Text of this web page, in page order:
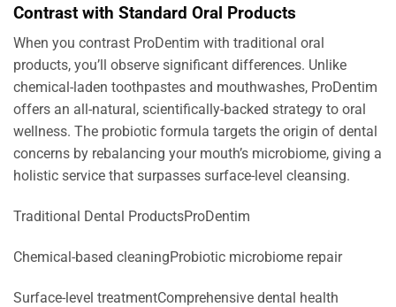
Contrast with Standard Oral Products
When you contrast ProDentim with traditional oral
products, you’ll observe significant differences. Unlike
chemical-laden toothpastes and mouthwashes, ProDentim
offers an all-natural, scientifically-backed strategy to oral
wellness. The probiotic formula targets the origin of dental
concerns by rebalancing your mouth’s microbiome, giving a
holistic service that surpasses surface-level cleansing.
Traditional Dental ProductsProDentim
Chemical-based cleaningProbiotic microbiome repair
Surface-level treatmentComprehensive dental health